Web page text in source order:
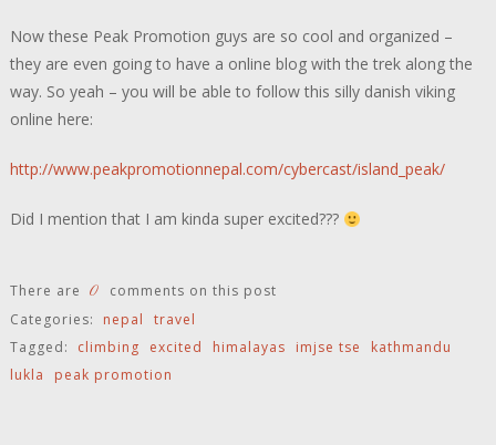
Now these Peak Promotion guys are so cool and organized –
they are even going to have a online blog with the trek along the
way. So yeah – you will be able to follow this silly danish viking
online here:
http://www.peakpromotionnepal.com/cybercast/island_peak/
Did I mention that I am kinda super excited???
There are 0
comments on this post
Categories: nepal
travel
Tagged: climbing excited himalayas imjse tse
kathmandu
lukla
peak promotion